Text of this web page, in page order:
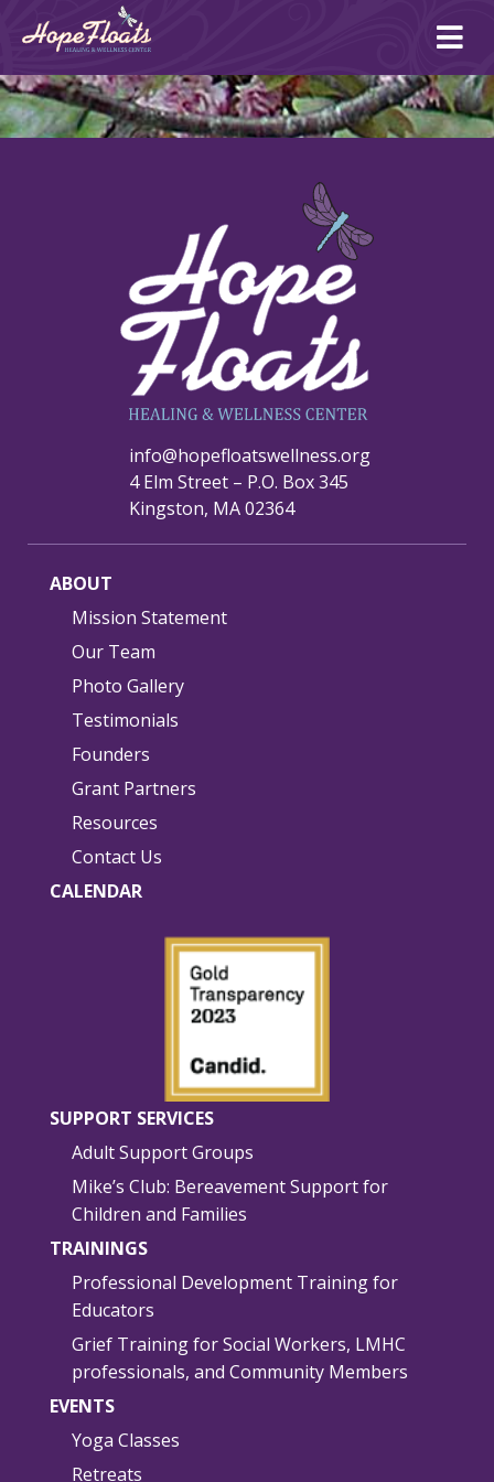
info@hopefloatswellness.org
4 Elm Street – P.O. Box 345
Kingston, MA 02364
ABOUT
Mission Statement
Our Team
Photo Gallery
Testimonials
Founders
Grant Partners
Resources
Contact Us
CALENDAR
SUPPORT SERVICES
Adult Support Groups
Mike’s Club: Bereavement Support for
Children and Families
TRAININGS
Professional Development Training for
Educators
Grief Training for Social Workers, LMHC
professionals, and Community Members
EVENTS
Yoga Classes
Retreats